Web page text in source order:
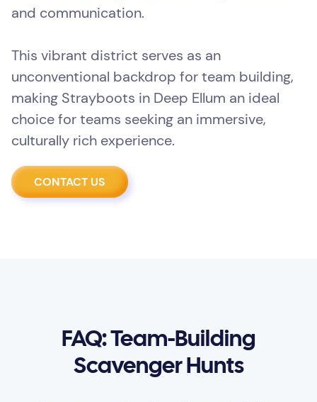
and communication.
This vibrant district serves as an
unconventional backdrop for team building,
making Strayboots in Deep Ellum an ideal
choice for teams seeking an immersive,
culturally rich experience.
CONTACT US
FAQ: Team-Building
Scavenger Hunts